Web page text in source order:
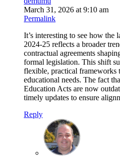
March 31, 2026 at 9:10 am
Permalink
It’s interesting to see how the
2024-25 reflects a broader
contractual agreements
formal legislation. This shift
flexible, practical frameworks
educational needs. The fact
Education Acts are now
timely updates to ensure
Reply